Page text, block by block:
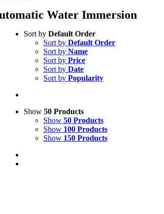
Water Immersion
Sort by Default Order
Sort by Default Order
Sort by Name
Sort by Price
Sort by Date
Sort by Popularity
Show 50 Products
Show 50 Products
Show 100 Products
Show 150 Products